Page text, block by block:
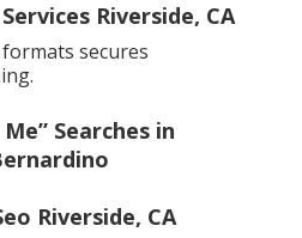
Riverside, CA
secures
Searches in
Riverside, CA